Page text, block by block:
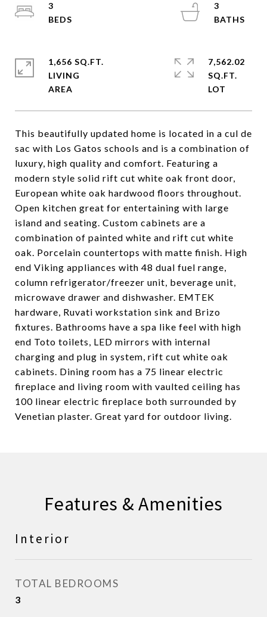
This beautifully updated home is located in a cul de
sac with Los Gatos schools and is a combination of
luxury, high quality and comfort. Featuring a
modern style solid rift cut white oak front door,
European white oak hardwood floors throughout.
Open kitchen great for entertaining with large
island and seating. Custom cabinets are a
combination of painted white and rift cut white
oak. Porcelain countertops with matte finish. High
end Viking appliances with 48 dual fuel range,
column refrigerator/freezer unit, beverage unit,
microwave drawer and dishwasher. EMTEK
hardware, Ruvati workstation sink and Brizo
fixtures. Bathrooms have a spa like feel with high
end Toto toilets, LED mirrors with internal
charging and plug in system, rift cut white oak
cabinets. Dining room has a 75 linear electric
fireplace and living room with vaulted ceiling has
100 linear electric fireplace both surrounded by
Venetian plaster. Great yard for outdoor living.
3
3
1,656 SQ.FT.
LIVING
7,562.02
SQ.FT.
Features & Amenities
Interior
TOTAL BEDROOMS
3